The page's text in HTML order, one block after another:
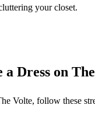
your closet.
Dress on
Volte, follow these